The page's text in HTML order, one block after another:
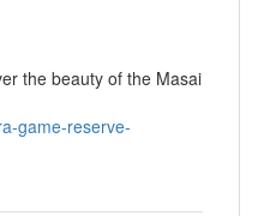
the beauty of the Masai
game-reserve-